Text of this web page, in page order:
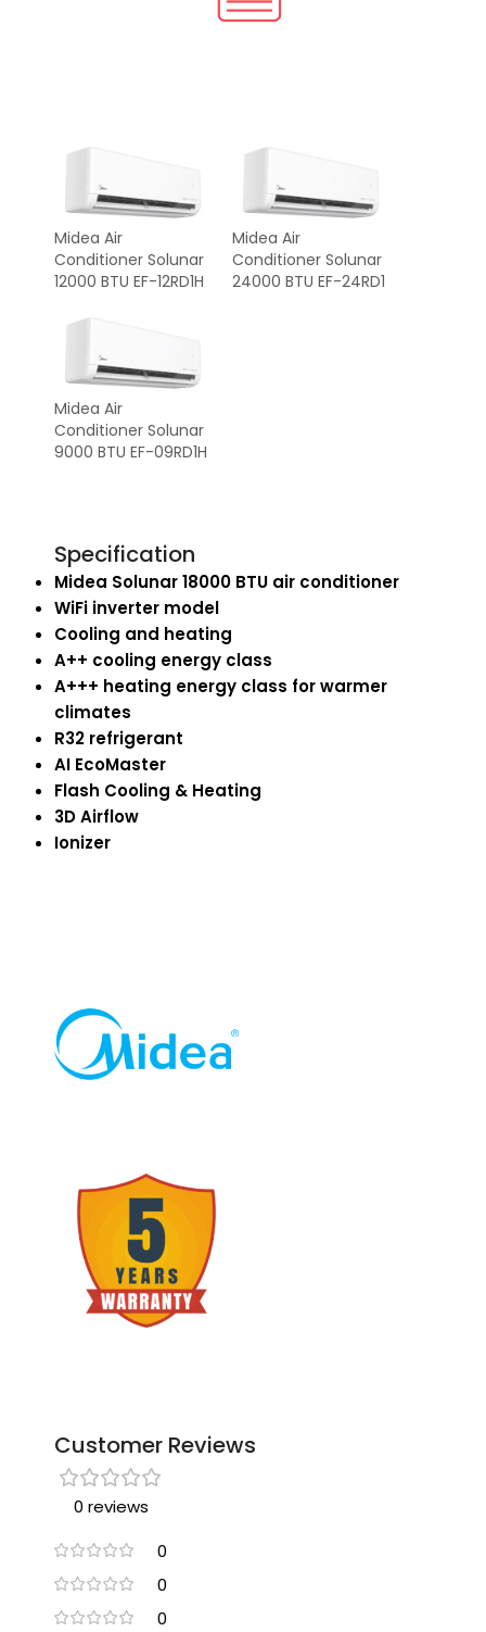
Midea Air
Conditioner Solunar
12000 BTU EF-12RD1H
Midea Air
Conditioner Solunar
24000 BTU EF-24RD1
Midea Air
Conditioner Solunar
9000 BTU EF-09RD1H
Specification
Midea Solunar 18000 BTU air conditioner
WiFi inverter model
Cooling and heating
A++ cooling energy class
A+++ heating energy class for warmer
climates
R32 refrigerant
AI EcoMaster
Flash Cooling & Heating
3D Airflow
Ionizer
Customer Reviews
0 reviews
0
0
0